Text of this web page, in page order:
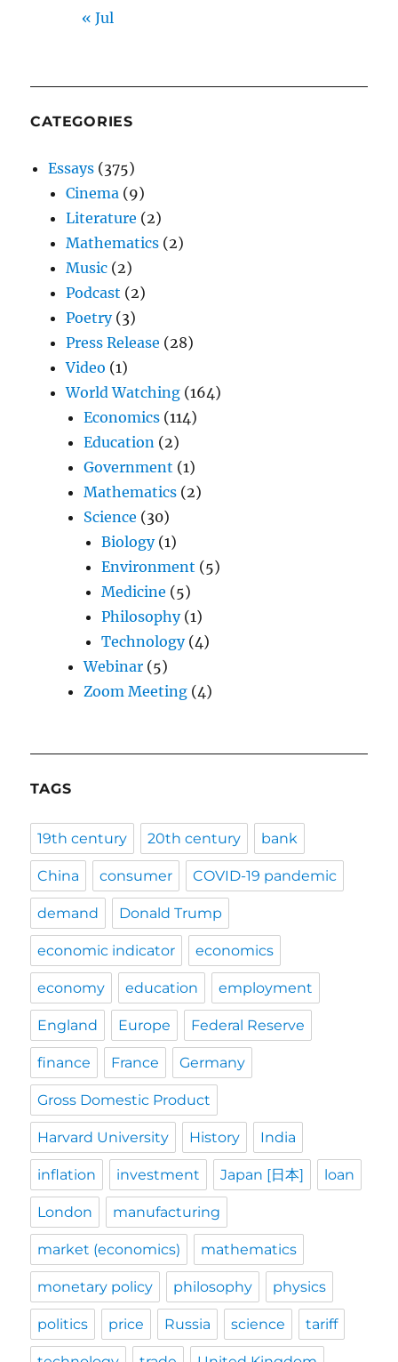
« Jul
CATEGORIES
Essays (375)
Cinema (9)
Literature (2)
Mathematics (2)
Music (2)
Podcast (2)
Poetry(3)
Press Release (28)
Video (1)
World Watching (164)
Economics (114)
Education (2)
Government (1)
Mathematics (2)
Science (30)
Biology(1)
Environment (5)
Medicine (5)
Philosophy(1)
Technology(4)
Webinar (5)
Zoom Meeting (4)
TAGS
19th century 20th century bank
China consumer COVID-19 pandemic
demand Donald Trump
economic indicator economics
economy education employment
England Europe Federal Reserve
finance France Germany
Gross Domestic Product
Harvard University History India
inflation investment Japan [日本] loan
London manufacturing
market (economics) mathematics
monetary policy philosophy physics
politics price Russia science tariff